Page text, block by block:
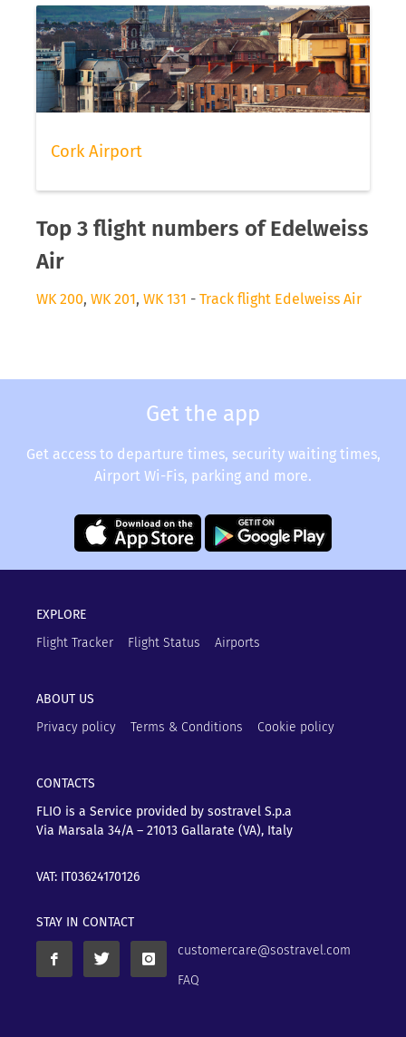
Cork Airport
Top 3 flight numbers of Edelweiss
Air
WK 200, WK 201, WK 131 - Track flight Edelweiss Air
Get the app
Get access to departure times, security waiting times,
Airport Wi-Fis, parking and more.
EXPLORE
Flight Tracker
Flight Status Airports
ABOUT US
Privacy policy
Terms & Conditions Cookie policy
CONTACTS
FLIO is a Service provided by sostravel S.p.a
Via Marsala 34/A – 21013 Gallarate (VA), Italy
VAT: IT03624170126
STAY IN CONTACT
customercare@sostravel.com
FAQ